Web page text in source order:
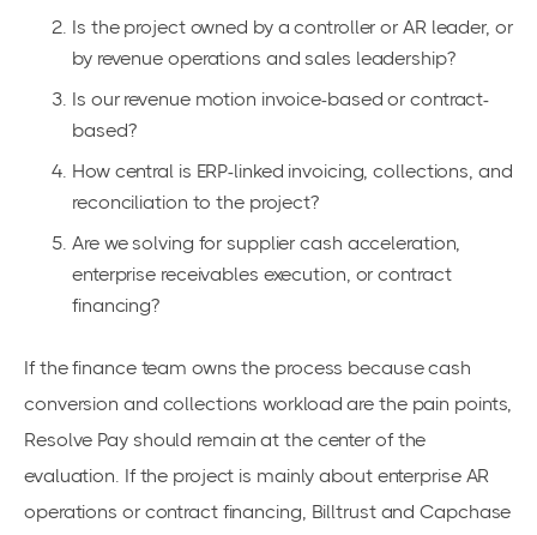
Is the project owned by a controller or AR leader, or
by revenue operations and sales leadership?
Is our revenue motion invoice-based or contract-
based?
How central is ERP-linked invoicing, collections, and
reconciliation to the project?
Are we solving for supplier cash acceleration,
enterprise receivables execution, or contract
financing?
If the finance team owns the process because cash
conversion and collections workload are the pain points,
Resolve Pay should remain at the center of the
evaluation. If the project is mainly about enterprise AR
operations or contract financing, Billtrust and Capchase